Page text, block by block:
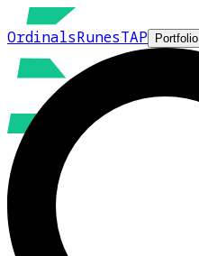
OrdinalsRunesTAP Portfolio